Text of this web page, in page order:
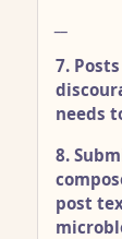
7.
needs
8.
post